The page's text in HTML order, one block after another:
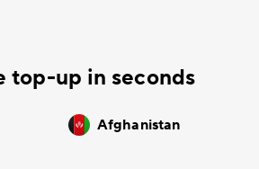
top-up in seconds
Afghanistan